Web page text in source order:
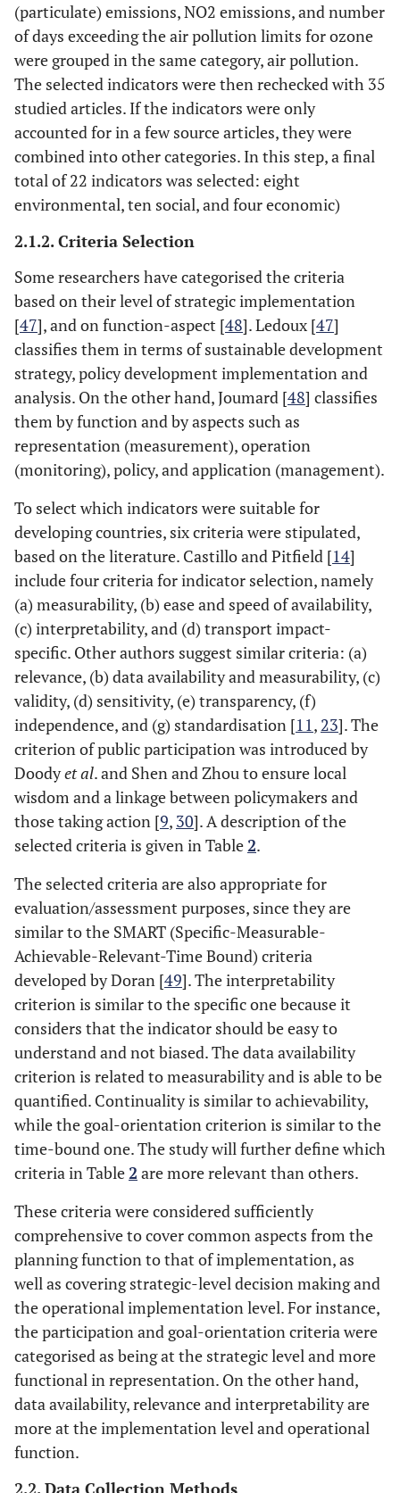
16 Tanguay
.,
2010 [32]
Western
countries
City
17
Mascarenhas
et al., 2010 [33]
Portugal 49 4
18 Kane, 2010 [34] Cape Town 0 18
19
Litman, 2011
Canada 40 26
Zito and
Salvo, 2011
36
European
cities
0 32
21
Haghshenas
and Vaziri,
2012 [23 ]
Developing
countries
0 22 City
22 Jeonet al.,
2005, 2013 [37,
Atlanta 0
23
Shen and
Zhou, 2014 [9]
China 105 3
24
Santos and
Ribeiro, 2015
[39
Rio de
Janeiro
0 8
25
Blumenfeld,
Sao Paulo 0 City
26
Gudmundsson
and Regmi,
2017 [18]
Asian cities
27
Jain and
Tiwari, 2017
[ 13]
India cities
28
Munira and
Santoso, 2017
[41]
Dhaka 0
29 Danielis et al.,
2017 [42]
Italy 0 16
Lopez-
Carreiro and
Monzon, 2018
[43
Spanish
cities
0 16
Sdoukopoulos
et al., 2019 [10 ]
Worldwide 0
Zope
2019 [44
Indian
19
33
Hipogrosso
and
Nesmachnow,
2020 [45 ]
Montevideo 0 9 City
34
Regmi, 2020
(particulate) emissions, NO2 emissions, and number
of days exceeding the air pollution limits for ozone
were grouped in the same category, air pollution.
The selected indicators were then rechecked with 35
studied articles. If the indicators were only
accounted for in a few source articles, they were
combined into other categories. In this step, a final
total of 22 indicators was selected: eight
environmental, ten social, and four economic)
2.1.2. Criteria Selection
Some researchers have categorised the criteria
based on their level of strategic implementation
[47], and on function-aspect [48]. Ledoux [47]
classifies them in terms of sustainable development
strategy, policy development implementation and
analysis. On the other hand, Joumard [48] classifies
them by function and by aspects such as
representation (measurement), operation
(monitoring), policy, and application (management).
To select which indicators were suitable for
developing countries, six criteria were stipulated,
based on the literature. Castillo and Pitfield [14]
include four criteria for indicator selection, namely
(a) measurability, (b) ease and speed of availability,
(c) interpretability, and (d) transport impact-
specific. Other authors suggest similar criteria: (a)
relevance, (b) data availability and measurability, (c)
validity, (d) sensitivity, (e) transparency, (f)
independence, and (g) standardisation [11, 23]. The
criterion of public participation was introduced by
Doodyet al. and Shen and Zhou to ensure local
wisdom and a linkage between policymakers and
those taking action [9, 30]. A description of the
selected criteria is given in Table2.
The selected criteria are also appropriate for
evaluation/assessment purposes, since they are
similar to the SMART (Specific-Measurable-
Achievable-Relevant-Time Bound) criteria
developed by Doran [49]. The interpretability
criterion is similar to the specific one because it
considers that the indicator should be easy to
understand and not biased. The data availability
criterion is related to measurability and is able to be
quantified. Continuality is similar to achievability,
while the goal-orientation criterion is similar to the
time-bound one. The study will further define which
criteria in Table2 are more relevant than others.
These criteria were considered sufficiently
comprehensive to cover common aspects from the
planning function to that of implementation, as
well as covering strategic-level decision making and
the operational implementation level. For instance,
the participation and goal-orientation criteria were
categorised as being at the strategic level and more
functional in representation. On the other hand,
data availability, relevance and interpretability are
more at the implementation level and operational
function.
2.2. Data Collection Methods